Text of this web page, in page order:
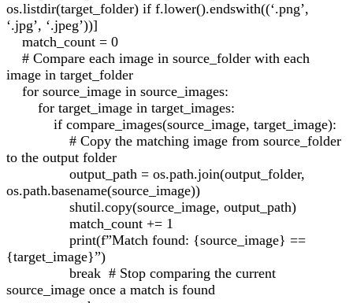
os.listdir(target_folder) if f.lower().endswith((‘.png’,
‘.jpg’, ‘.jpeg’))]
match_count = 0
# Compare each image in source_folder with each
image in target_folder
for source_image in source_images:
for target_image in target_images:
if compare_images(source_image, target_image):
# Copy the matching image from source_folder
to the output folder
output_path = os.path.join(output_folder,
os.path.basename(source_image))
shutil.copy(source_image, output_path)
match_count += 1
print(f”Match found: {source_image} ==
{target_image}”)
break # Stop comparing the current
source_image once a match is found